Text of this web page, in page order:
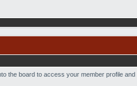
the board to access your member profile and